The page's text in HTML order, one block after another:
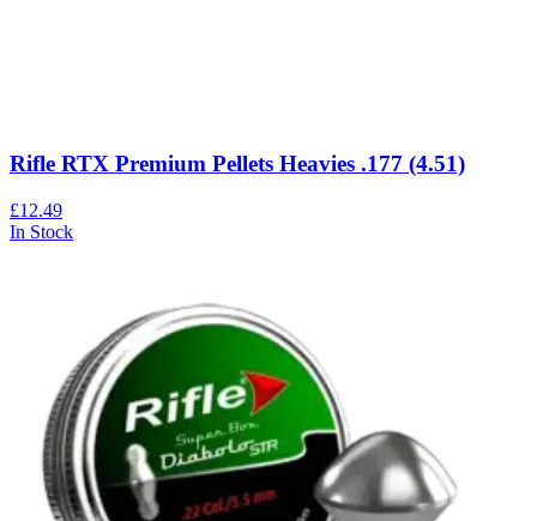
Rifle RTX Premium Pellets Heavies .177 (4.51)
£12.49
In Stock